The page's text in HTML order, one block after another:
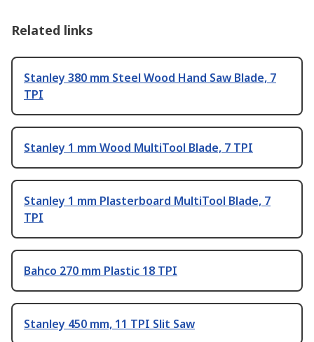
Related links
Stanley 380 mm Steel Wood Hand Saw Blade, 7
TPI
Stanley 1 mm Wood MultiTool Blade, 7 TPI
Stanley 1 mm Plasterboard MultiTool Blade, 7
TPI
Bahco 270 mm Plastic 18 TPI
Stanley 450 mm, 11 TPI Slit Saw